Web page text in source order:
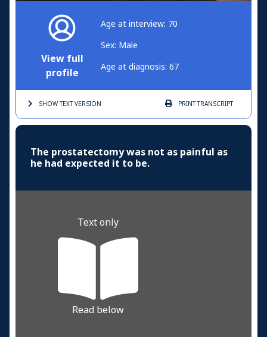
View full
profile
Age at interview: 70
Sex: Male
Age at diagnosis: 67
SHOW TEXTVERSION PRINTTRANSCRIPT
The prostatectomy was not as painful as
he had expected it to be.
Text only
Read below